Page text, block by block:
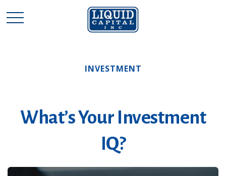
INVESTMENT
What’s Your Investment
IQ?